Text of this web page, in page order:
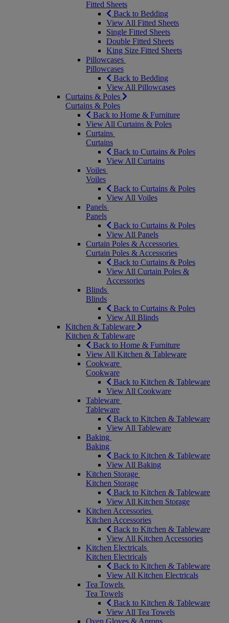
Fitted Sheets
Back to Bedding
View All Fitted Sheets
Single Fitted Sheets
Double Fitted Sheets
King Size Fitted Sheets
Pillowcases
Pillowcases
Back to Bedding
View All Pillowcases
Curtains & Poles
Curtains & Poles
Back to Home & Furniture
View All Curtains & Poles
Curtains
Curtains
Back to Curtains & Poles
View All Curtains
Voiles
Voiles
Back to Curtains & Poles
View All Voiles
Panels
Panels
Back to Curtains & Poles
View All Panels
Curtain Poles & Accessories
Curtain Poles & Accessories
Back to Curtains & Poles
View All Curtain Poles &
Accessories
Blinds
Blinds
Back to Curtains & Poles
View All Blinds
Kitchen & Tableware
Kitchen & Tableware
Back to Home & Furniture
View All Kitchen & Tableware
Cookware
Cookware
Back to Kitchen & Tableware
View All Cookware
Tableware
Tableware
Back to Kitchen & Tableware
View All Tableware
Baking
Baking
Back to Kitchen & Tableware
View All Baking
Kitchen Storage
Kitchen Storage
Back to Kitchen & Tableware
View All Kitchen Storage
Kitchen Accessories
Kitchen Accessories
Back to Kitchen & Tableware
View All Kitchen Accessories
Kitchen Electricals
Kitchen Electricals
Back to Kitchen & Tableware
View All Kitchen Electricals
Tea Towels
Tea Towels
Back to Kitchen & Tableware
View All Tea Towels
Oven Gloves & Aprons